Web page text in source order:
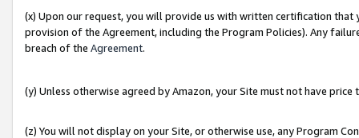
(x) Upon our request, you will provide us with written certification
provision of the Agreement, including the Program Policies). Any
breach of the Agreement.
(y) Unless otherwise agreed by Amazon, your Site must not have
(z) You will not display on your Site, or otherwise use, any Program